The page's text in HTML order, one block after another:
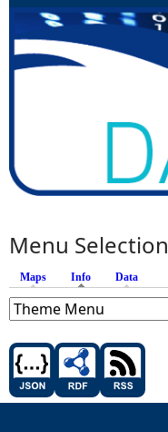
Menu Selection
Maps Info (active tab)
Data